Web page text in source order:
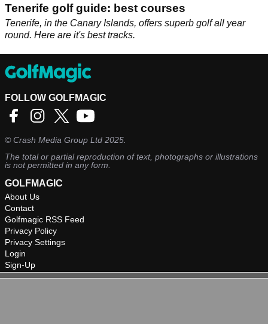
Tenerife golf guide: best courses
Tenerife, in the Canary Islands, offers superb golf all year
round. Here are it's best tracks.
FOLLOW GOLFMAGIC
©Crash Media Group Ltd 2025.
The total or partial reproduction of text, photographs or illustrations
is not permitted in any form.
GOLFMAGIC
About Us
Contact
Golfmagic RSS Feed
Privacy Policy
Privacy Settings
Login
Sign-Up